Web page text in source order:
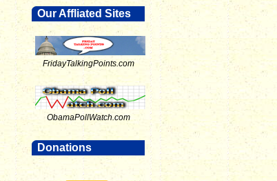
Our Affliated Sites
FridayTalkingPoints.com
ObamaPollWatch.com
Donations